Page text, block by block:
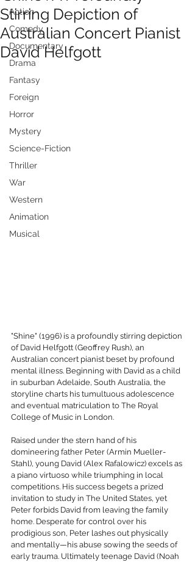
Action
Comedy
Documentary
Drama
Fantasy
Foreign
Horror
Mystery
Science-Fiction
Thriller
War
Western
Animation
Musical
Stirring Depiction of
Australian Concert Pianist
David Helfgott
"Shine" (1996) is a profoundly stirring depiction
of David Helfgott (Geoffrey Rush), an
Australian concert pianist beset by profound
mental illness. Beginning with David as a child
in suburban Adelaide, South Australia, the
storyline charts his tumultuous adolescence
and eventual matriculation to The Royal
College of Music in London.
Raised under the stern hand of his
domineering father Peter (Armin Mueller-
Stahl), young David (Alex Rafalowicz) excels as
a piano virtuoso while triumphing in local
competitions. His success begets a prized
invitation to study in The United States, yet
Peter forbids David from leaving the family
home. Desperate for control over his
prodigious son, Peter lashes out physically
and mentally—his abuse sowing the seeds of
early trauma. Ultimately teenage David (Noah